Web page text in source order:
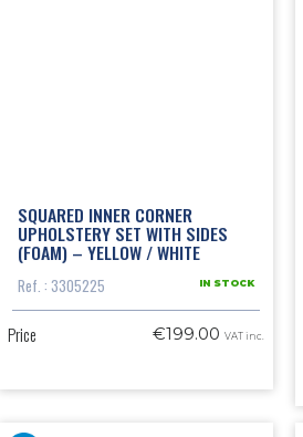
SQUARED INNER CORNER
UPHOLSTERY SET WITH SIDES
(FOAM) – YELLOW / WHITE
Ref. : 3305225 IN STOCK
Price €199.00 VAT inc.